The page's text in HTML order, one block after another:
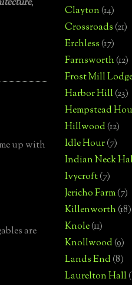
,
up with
are
Clayton(14)
Crossroads(21)
Erchless(17)
Farnsworth(12)
Frost Mill
Harbor Hill(23)
Hempstead
Hillwood(12)
Idle Hour(7)
Indian Neck
Ivycroft(7)
Jericho Farm(7)
Killenworth(18)
Knole(11)
Knollwood(9)
Lands End(8)
Laurelton Hall